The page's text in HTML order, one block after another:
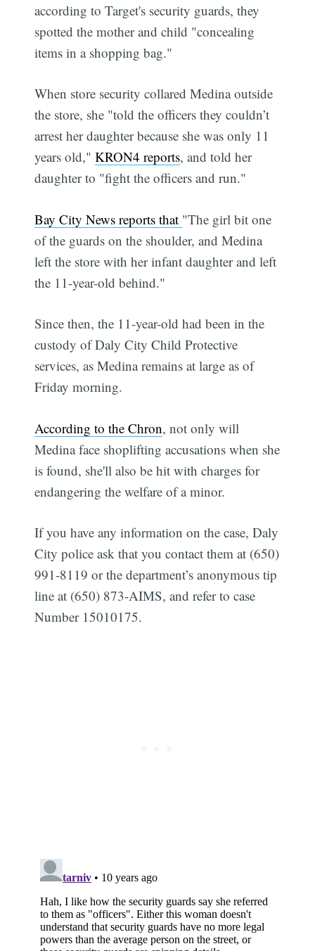
according to Target's security guards, they
spotted the mother and child "concealing
items in a shopping bag."
When store security collared Medina outside
the store, she "told the officers they couldn’t
arrest her daughter because she was only 11
years old,"KRON4 reports, and told her
daughter to "fight the officers and run."
Bay City News reports that "The girl bit one
of the guards on the shoulder, and Medina
left the store with her infant daughter and left
the 11-year-old behind."
Since then, the 11-year-old had been in the
custody of Daly City Child Protective
services, as Medina remains at large as of
Friday morning.
According to the Chron, not only will
Medina face shoplifting accusations when she
is found, she'll also be hit with charges for
endangering the welfare of a minor.
If you have any information on the case, Daly
City police ask that you contact them at (650)
991-8119 or the department’s anonymous tip
line at (650) 873-AIMS, and refer to case
Number 15010175.